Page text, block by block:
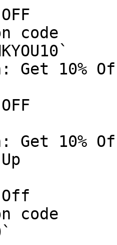
code
Get 10%
Get 10%
code